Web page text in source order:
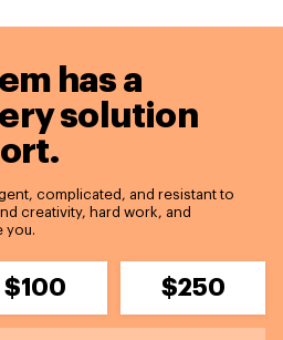
has a
solution
complicated, and resistant to
creativity, hard work, and
you.
$100 $250